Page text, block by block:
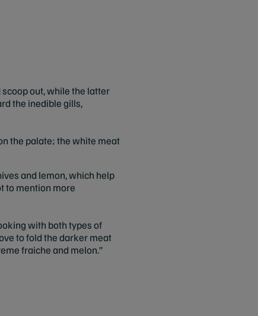
out, while the latter
the inedible gills,
the palate; the white meat
and lemon, which help
to mention more
with both types of
to fold the darker meat
fraiche and melon.”